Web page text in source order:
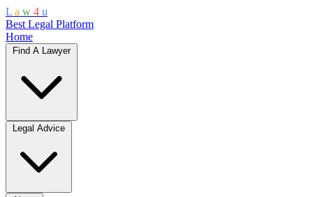
L a w 4 u
Best Legal Platform
Home
Find A Lawyer
Legal Advice